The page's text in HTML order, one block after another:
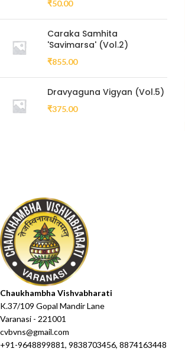
₹50.00
Caraka Samhita
'Savimarsa' (Vol.2)
₹855.00
Dravyaguna Vigyan (Vol.5)
₹375.00
Chaukhambha Vishvabharati
K.37/109 Gopal Mandir Lane
Varanasi - 221001
cvbvns@gmail.com
+91-9648899881, 9838703456, 8874163448